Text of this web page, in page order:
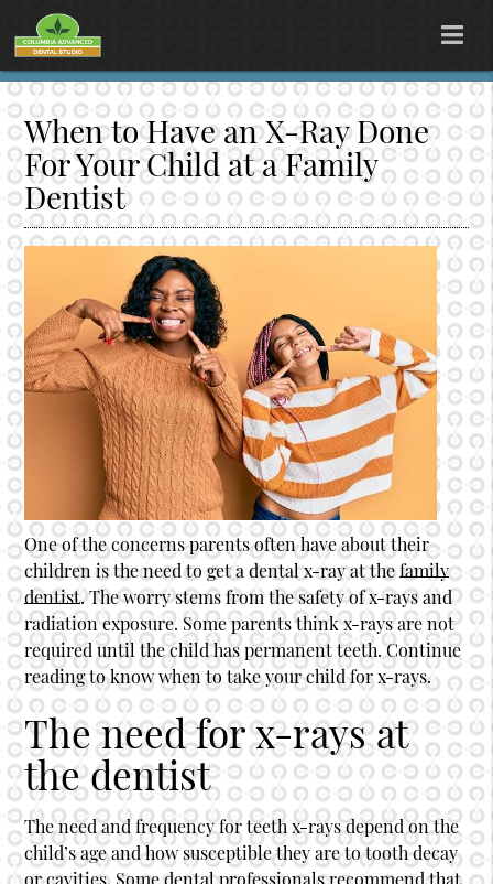
When to Have an X-Ray Done
For Your Child at a Family
Dentist
One of the concerns parents often have about their
children is the need to get a dental x-ray at thefamily
dentist. The worry stems from the safety of x-rays and
radiation exposure. Some parents think x-rays are not
required until the child has permanent teeth. Continue
reading to know when to take your child for x-rays.
The need for x-rays at
the dentist
The need and frequency for teeth x-rays depend on the
child’s age and how susceptible they are to tooth decay